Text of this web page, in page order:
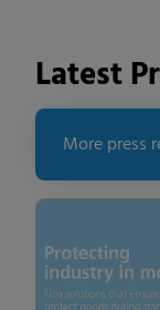
Latest
More press